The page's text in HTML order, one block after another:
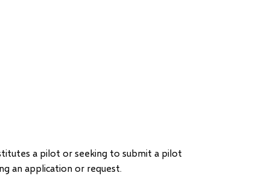
a pilot or seeking to submit a pilot
an application or request.